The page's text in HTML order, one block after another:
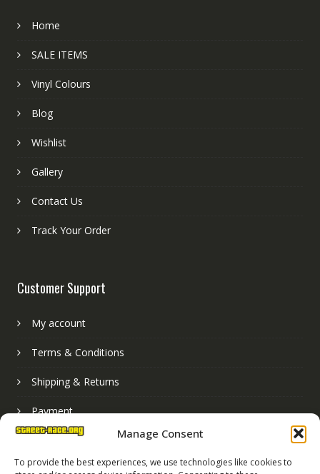
Manage Consent
To provide the best experiences, we use technologies like cookies to
Home
SALE ITEMS
Vinyl Colours
Blog
Wishlist
Gallery
Contact Us
Track Your Order
Customer Support
My account
Terms & Conditions
Shipping & Returns
Payment